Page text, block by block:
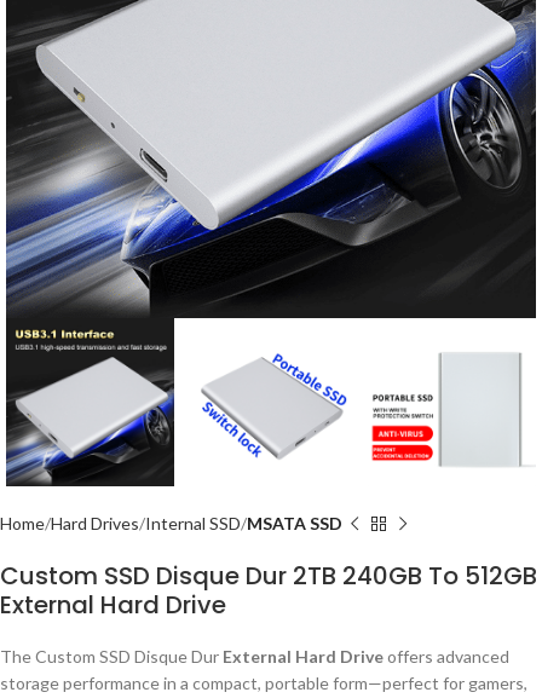
Home Hard Drives Internal SSD MSATA SSD
Custom SSD Disque Dur 2TB 240GB To 512GB
External Hard Drive
The Custom SSD Disque Dur External Hard Driveoffers advanced
storage performance in a compact, portable form—perfect for gamers,